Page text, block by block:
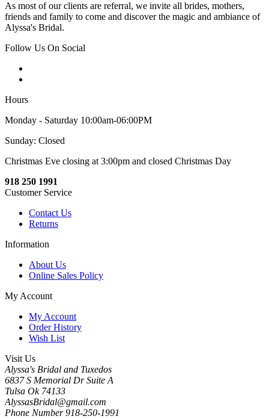
As most of our clients are referral, we invite all brides, mothers,
friends and family to come and discover the magic and ambiance of
Alyssa's Bridal.
Follow Us On Social
Hours
Monday - Saturday 10:00am-06:00PM
Sunday: Closed
Christmas Eve closing at 3:00pm and closed Christmas Day
918 250 1991
Customer Service
Contact Us
Returns
Information
About Us
Online Sales Policy
My Account
My Account
Order History
Wish List
Visit Us
Alyssa's Bridal and Tuxedos
6837 S Memorial Dr Suite A
Tulsa Ok 74133
AlyssasBridal@gmail.com
Phone Number 918-250-1991